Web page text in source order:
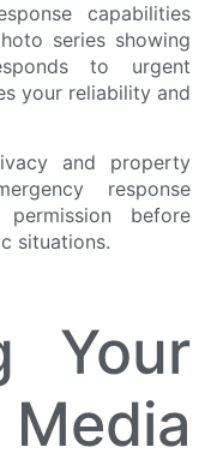
capabilities
series showing
to urgent
your reliability and
and property
response
before
situations.
Your